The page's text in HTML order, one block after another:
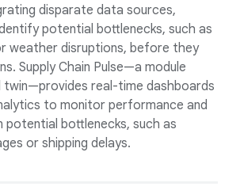
disparate data sources,
potential bottlenecks, such as
weather disruptions, before they
Supply Chain Pulse—a module
twin—provides real-time dashboards
to monitor performance and
potential bottlenecks, such as
or shipping delays.